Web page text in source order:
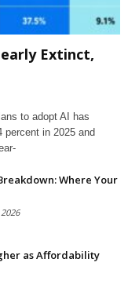
Extinct,
to adopt AI has
percent in 2025 and
Where Your
as Affordability